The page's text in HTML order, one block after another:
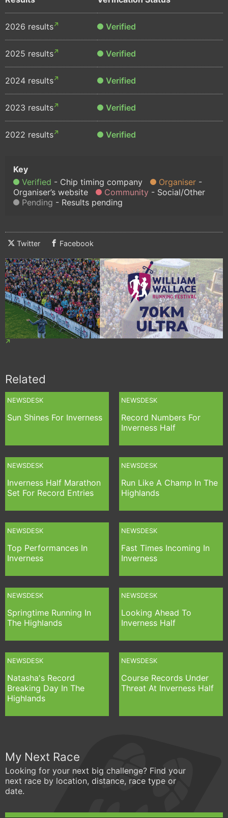
2026 results Verified
2025 results Verified
2024 results Verified
2023 results Verified
2022 results Verified
Verified Chip timing company
Organiser
Organiser’s website
Community
Social/Other
Pending
Results pending
Twitter Facebook
Related
NEWSDESK
Sun Shines For Inverness
NEWSDESK
Record Numbers For
Inverness Half
NEWSDESK
Inverness Half Marathon
Set For Record Entries
NEWSDESK
Run Like A Champ In The
Highlands
NEWSDESK
Top Performances In
Inverness
NEWSDESK
Fast Times Incoming In
Inverness
NEWSDESK
Springtime Running In
The Highlands
NEWSDESK
Looking Ahead To
Inverness Half
NEWSDESK
Natasha's Record
Breaking Day In The
Highlands
NEWSDESK
Course Records Under
Threat At Inverness Half
My Next Race
Looking for your next big challenge? Find your
next race by location, distance, race type or
date.